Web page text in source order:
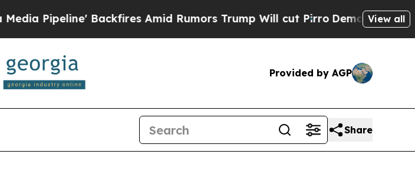
Pipeline' Backfires Amid Rumors Trump Will cut PirroDemocratic View all
Provided by AGP
Share